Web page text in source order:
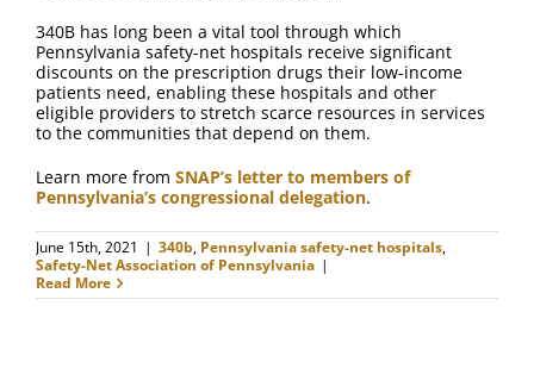
340B has long been a vital tool through which
Pennsylvania safety-net hospitals receive significant
discounts on the prescription drugs their low-income
patients need, enabling these hospitals and other
eligible providers to stretch scarce resources in services
to the communities that depend on them.
Learn more from SNAP’s letter to members of
Pennsylvania’s congressional delegation.
June 15th, 2021 | 340b, Pennsylvania safety-net hospitals,
Safety-Net Association of Pennsylvania |
Read More